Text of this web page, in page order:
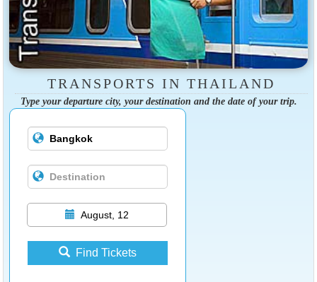
TRANSPORTS IN THAILAND
Type your departure city, your destination and the date of your trip.
August, 12
Find Tickets